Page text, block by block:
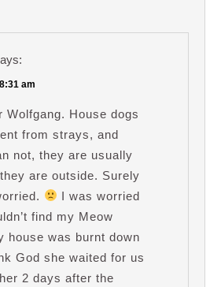
am
Wolfgang. House dogs
from strays, and
not, they are usually
are outside. Surely
I was worried
find my Meow
house was burnt down
God she waited for us
2 days after the